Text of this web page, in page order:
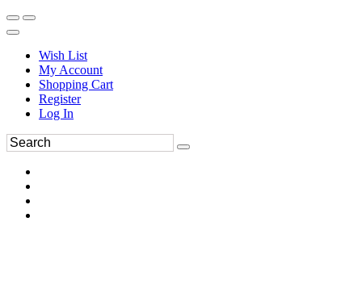
Wish List
My Account
Shopping Cart
Register
Log In